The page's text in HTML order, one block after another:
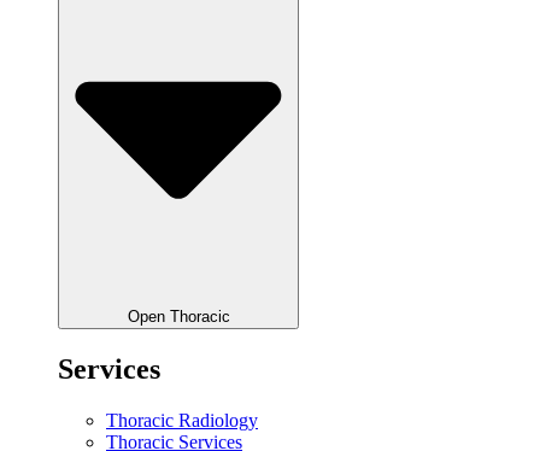
Open Thoracic
Services
Thoracic Radiology
Thoracic Services